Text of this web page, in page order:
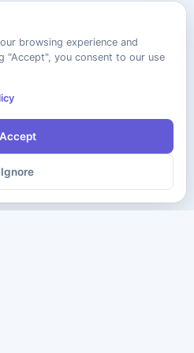
browsing experience and
"Accept", you consent to our use
Accept
Ignore